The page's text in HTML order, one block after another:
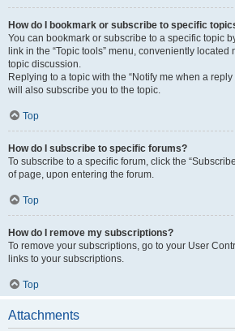
How do I bookmark or subscribe to specific
You can bookmark or subscribe to a specific topic
link in the “Topic tools” menu, conveniently
topic discussion.
Replying to a topic with the “Notify me when a
will also subscribe you to the topic.
Top
How do I subscribe to specific forums?
To subscribe to a specific forum, click the
of page, upon entering the forum.
Top
How do I remove my subscriptions?
To remove your subscriptions, go to your User
links to your subscriptions.
Top
Attachments